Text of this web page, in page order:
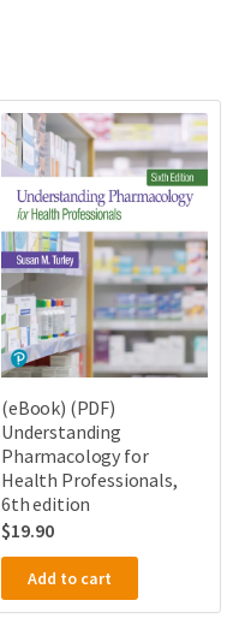
(eBook) (PDF)
Understanding
Pharmacology for
Health Professionals,
6th edition
$19.90
Add to cart